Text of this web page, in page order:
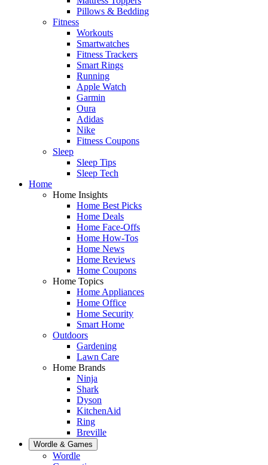
Pillows & Bedding
Fitness
Workouts
Smartwatches
Fitness Trackers
Smart Rings
Running
Apple Watch
Garmin
Oura
Adidas
Nike
Fitness Coupons
Sleep
Sleep Tips
Sleep Tech
Home
Home Insights
Home Best Picks
Home Deals
Home Face-Offs
Home How-Tos
Home News
Home Reviews
Home Coupons
Home Topics
Home Appliances
Home Office
Home Security
Smart Home
Outdoors
Gardening
Lawn Care
Home Brands
Ninja
Shark
Dyson
KitchenAid
Ring
Breville
Wordle & Games
Wordle